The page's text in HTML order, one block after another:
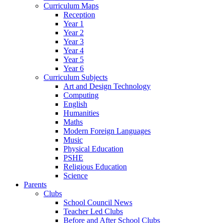
Curriculum Maps
Reception
Year 1
Year 2
Year 3
Year 4
Year 5
Year 6
Curriculum Subjects
Art and Design Technology
Computing
English
Humanities
Maths
Modern Foreign Languages
Music
Physical Education
PSHE
Religious Education
Science
Parents
Clubs
School Council News
Teacher Led Clubs
Before and After School Clubs